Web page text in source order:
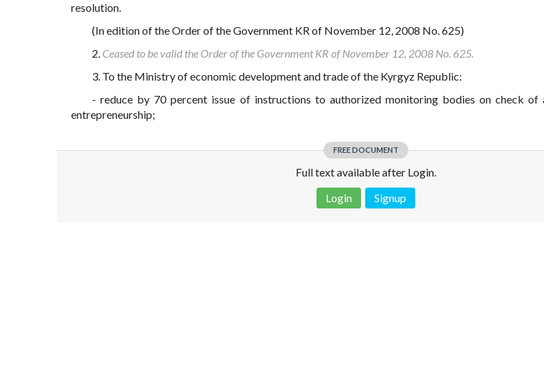
resolution.
(In edition of the Order of the Government KR of November 12, 2008 No. 625)
2. Ceased to be valid the Order of the Government KR of November 12, 2008 No. 625.
3. To the Ministry of economic development and trade of the Kyrgyz Republic:
- reduce by 70 percent issue of instructions to authorized monitoring bodies on check
entrepreneurship;
FREE DOCUMENT
Full text available after Login.
Login
Signup